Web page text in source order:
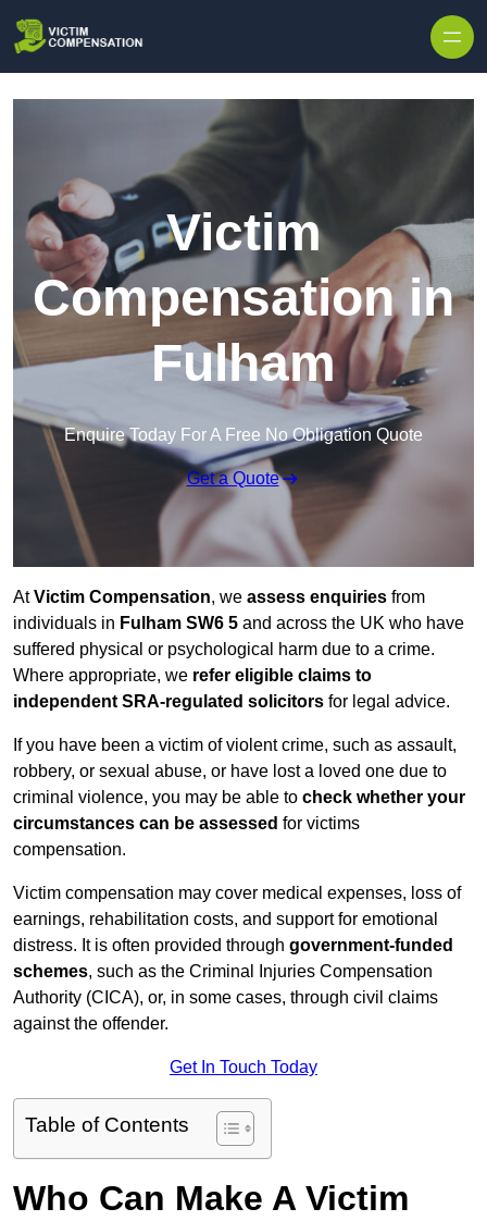
Victim
Compensation in
Fulham
Enquire Today For A Free No Obligation Quote
Get a Quote
AtVictim Compensation, we assess enquiries from
individuals in Fulham SW6 5 and across the UK who have
suffered physical or psychological harm due to a crime.
Where appropriate, we refer eligible claims to
independent SRA-regulated solicitors for legal advice.
If you have been a victim of violent crime, such as assault,
robbery, or sexual abuse, or have lost a loved one due to
criminal violence, you may be able to check whether your
circumstances can be assessed for victims
compensation.
Victim compensation may cover medical expenses, loss of
earnings, rehabilitation costs, and support for emotional
distress. It is often provided through government-funded
schemes, such as the Criminal Injuries Compensation
Authority (CICA), or, in some cases, through civil claims
against the offender.
Get In Touch Today
Table of Contents
Who Can Make A Victim